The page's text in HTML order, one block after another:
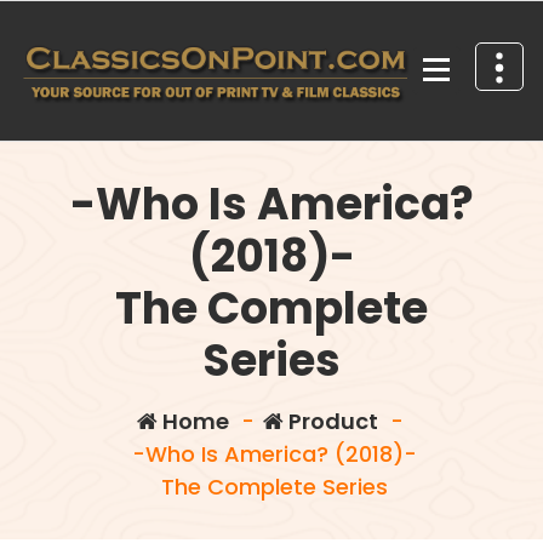
content
-Who Is America?
(2018)-
The Complete
Series
Home- Product -
-Who Is America? (2018)-
The Complete Series